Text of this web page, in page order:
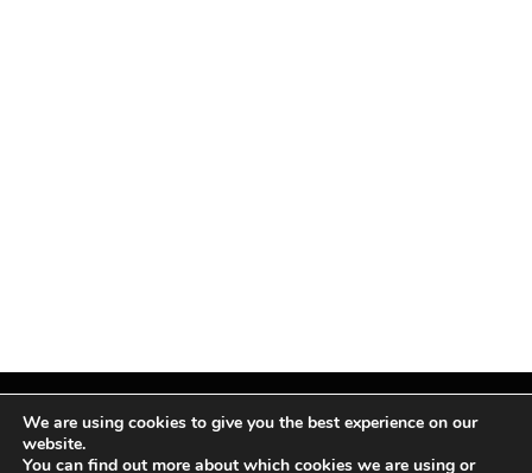
Facebook
X InstagramPinterest
We are using cookies to give you the best experience on our
website.
You can find out more about which cookies we are using or